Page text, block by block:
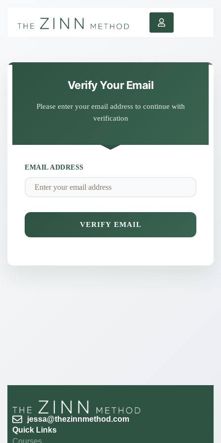
Verify Your Email
Please enter your email address to continue with
verification
EMAIL ADDRESS
VERIFY EMAIL
jessa@thezinnmethod.com
Quick Links
Courses